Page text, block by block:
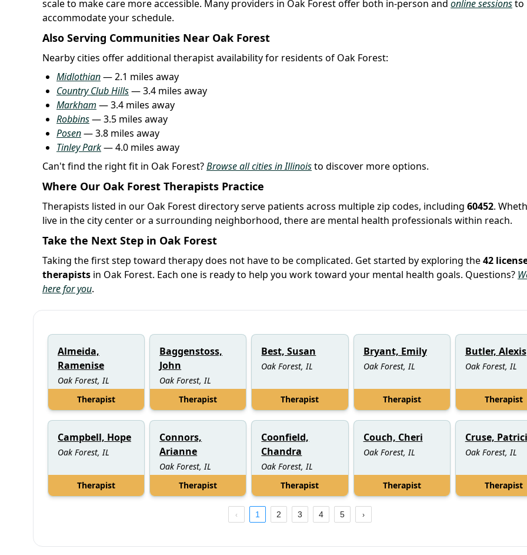
scale to make care more accessible. Many providers in Oak Forest offer both in-person and online sessionsto
accommodate your schedule.
Also Serving Communities Near Oak Forest
Nearby cities offer additional therapist availability for residents of Oak Forest:
Midlothian— 2.1 miles away
Country Club Hills— 3.4 miles away
Markham — 3.4 miles away
Robbins— 3.5 miles away
Posen— 3.8 miles away
Tinley Park— 4.0 miles away
Can't find the right fit in Oak Forest?Browse all cities in Illinoisto discover more options.
Where Our Oak Forest Therapists Practice
Therapists listed in our Oak Forest directory serve patients across multiple zip codes, including 60452.
live in the city center or a surrounding neighborhood, there are mental health professionals within reach.
Take the Next Step in Oak Forest
Taking the first step toward therapy does not have to be complicated. Get started by exploring the42
therapists in Oak Forest. Each one is ready to help you work toward your mental health goals. Questions?
here for you.
Almeida,
Ramenise
Oak Forest, IL
Therapist
Baggenstoss,
John
Oak Forest, IL
Therapist
Best, Susan
Oak Forest, IL
Therapist
Bryant, Emily
Oak Forest, IL
Therapist
Butler, Alexis
Oak Forest, IL
Therapist
Campbell, Hope
Oak Forest, IL
Therapist
Connors,
Arianne
Oak Forest, IL
Therapist
Coonfield,
Chandra
Oak Forest, IL
Therapist
Couch, Cheri
Oak Forest, IL
Therapist
Cruse,
Oak Forest, IL
Therapist
1 2 3 4 5